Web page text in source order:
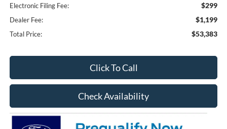
Electronic Filing Fee: $299
Dealer Fee: $1,199
Total Price: $53,383
Click To Call
Check Availability